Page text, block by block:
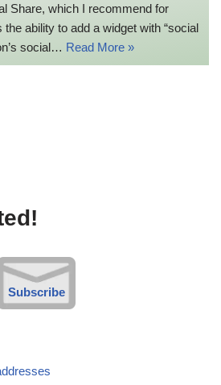
Share, which I recommend for
ability to add a widget with “social
social… Read More »
Subscribe